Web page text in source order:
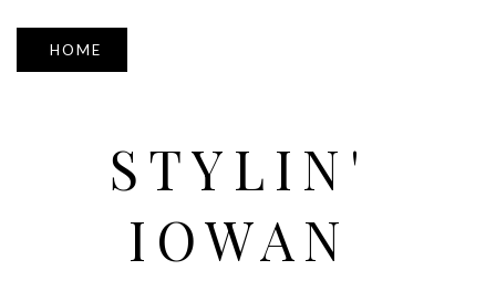
▼
STYLIN'
IOWAN